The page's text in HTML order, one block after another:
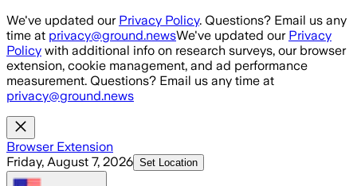
Skip to main content
We've updated our Privacy Policy. Questions? Email us any
time at privacy@ground.newsWe've updated our Privacy
Policy with additional info on research surveys, our browser
extension, cookie management, and ad performance
measurement. Questions? Email us any time at
privacy@ground.news
Browser Extension
Friday, August 7, 2026 Set Location